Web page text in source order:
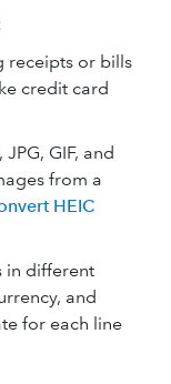
receipts or bills
credit card
GIF, and
from a
HEIC
in different
and
for each line